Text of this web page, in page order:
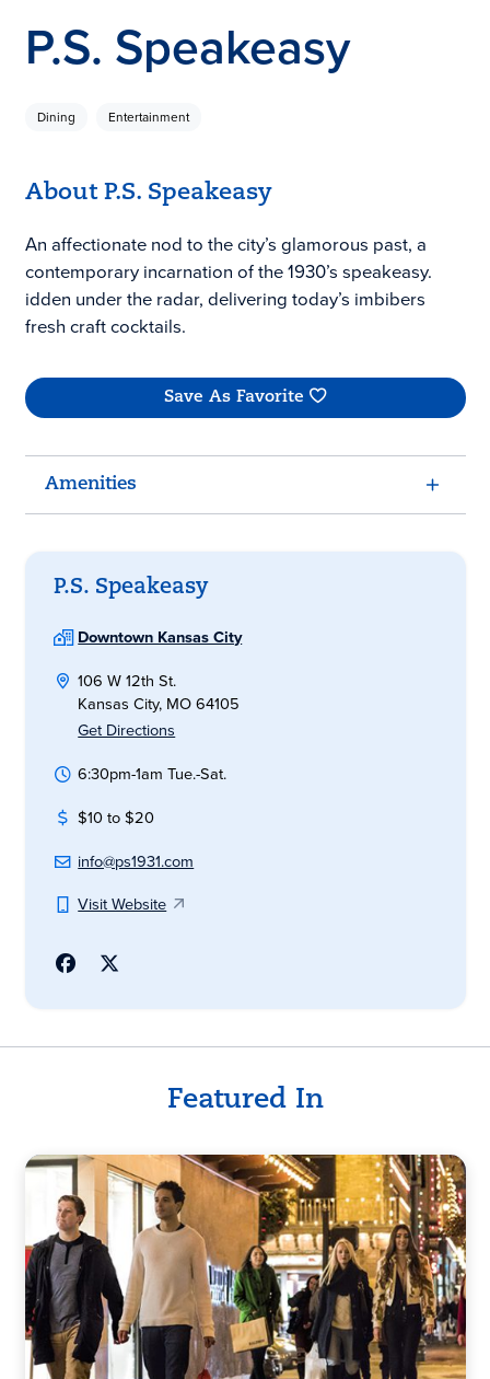
P.S. Speakeasy
Dining Entertainment
About P.S. Speakeasy
An affectionate nod to the city’s glamorous past, a
contemporary incarnation of the 1930’s speakeasy.
idden under the radar, delivering today’s imbibers
fresh craft cocktails.
Save As Favorite
Amenities
P.S. Speakeasy
Downtown Kansas City
106 W 12th St.
Kansas City, MO 64105
Get Directions
6:30pm-1am Tue.-Sat.
$10 to $20
info@ps1931.com
Visit Website
Featured In